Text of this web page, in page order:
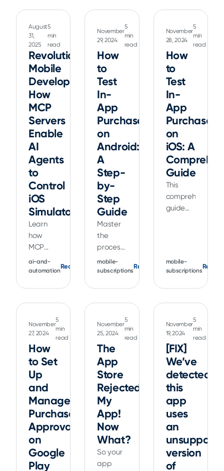
August
31,
2025
5
min
read
Revolutionizing
Mobile
Development:
How
MCP
Servers
Enable
AI
Agents
to
Control
iOS
Simulators
Learn
how
MCP
servers
enable
to
iOS
simulators,
automating
mobile
testing
workflows
for
Fortune
100
enterprises.
Reduce
setup
time
ai-and-
automation
Read
November
29, 2024
5
min
read
How
to
Test
In-
App
Purchases
on
Android:
A
Step-
by-
Step
Guide
Master
the
process
of
testing
on
using
Google
Play’s
sandbox
environment
and
other
essential
tools for
app
developers.
mobile-
subscriptions
Read
November
28, 2024
5
min
read
How
to
Test
In-
App
Purchases
on
iOS: A
Guide
This
comprehensive
guide
purchases
on iOS
using
and
Xcode
to
ensure
smooth
transactions
for your
app.
mobile-
subscriptions
Read
November
27, 2024
5
min
read
How
to Set
Up
and
Manage
Purchase
Approvals
on
Google
Play
November
25, 2024
5
min
read
The
App
Store
Rejected
My
App!
Now
What?
So your
app
November
19, 2024
5
min
read
[FIX]
We’ve
detected
this
app
uses
an
version
of